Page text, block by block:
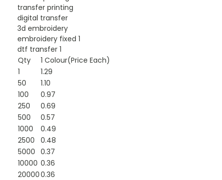
transfer printing
digital transfer
3d embroidery
embroidery fixed 1
dtf transfer 1
Qty
1 Colour(Price Each)
1
1.29
50
1.10
100
0.97
250
0.69
500
0.57
1000
0.49
2500
0.48
5000 0.37
10000 0.36
200000.36